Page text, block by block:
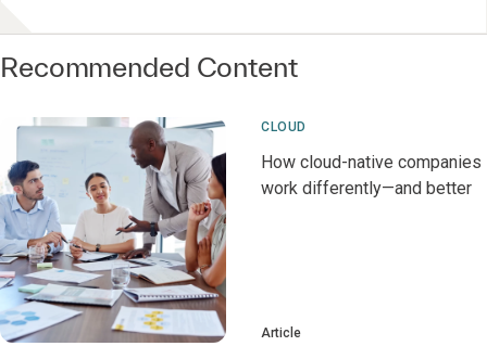
Recommended Content
CLOUD
How cloud-native companies
work differently—and better
Article